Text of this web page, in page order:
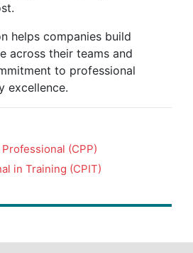
helps companies build
across their teams and
to professional
excellence.
(CPP)
in Training (CPIT)